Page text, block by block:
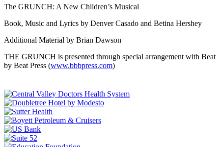
The GRUNCH: A New Children’s Musical
Book, Music and Lyrics by Denver Casado and Betina Hershey
Additional Material by Brian Dawson
THE GRUNCH is presented through special arrangement with Beat
by Beat Press (www.bbbpress.com)